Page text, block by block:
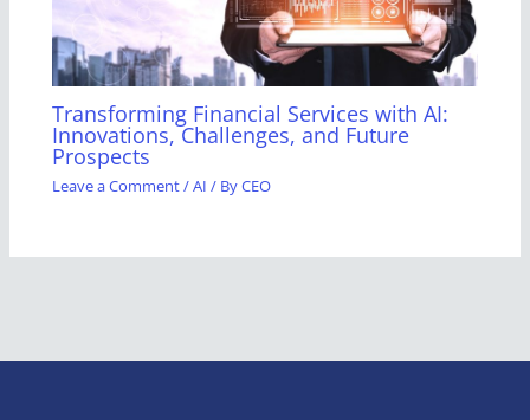
Transforming Financial Services with AI:
Innovations, Challenges, and Future
Prospects
Leave a Comment/AI / ByCEO